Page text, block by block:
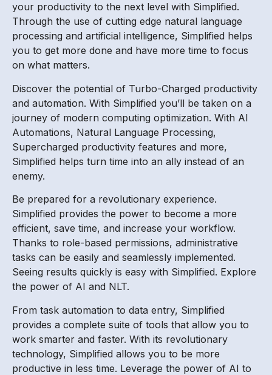
your productivity to the next level with Simplified.
Through the use of cutting edge natural language
processing and artificial intelligence, Simplified helps
you to get more done and have more time to focus
on what matters.
Discover the potential of Turbo-Charged productivity
and automation. With Simplified you’ll be taken on a
journey of modern computing optimization. With AI
Automations, Natural Language Processing,
Supercharged productivity features and more,
Simplified helps turn time into an ally instead of an
enemy.
Be prepared for a revolutionary experience.
Simplified provides the power to become a more
efficient, save time, and increase your workflow.
Thanks to role-based permissions, administrative
tasks can be easily and seamlessly implemented.
Seeing results quickly is easy with Simplified. Explore
the power of AI and NLT.
From task automation to data entry, Simplified
provides a complete suite of tools that allow you to
work smarter and faster. With its revolutionary
technology, Simplified allows you to be more
productive in less time. Leverage the power of AI to